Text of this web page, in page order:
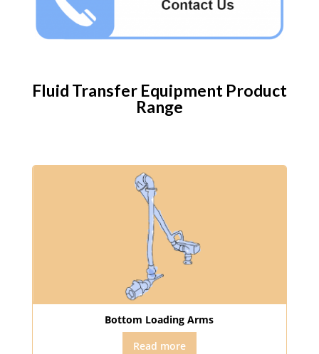
Fluid Transfer Equipment​ Product
Range
Bottom Loading Arms
Read more